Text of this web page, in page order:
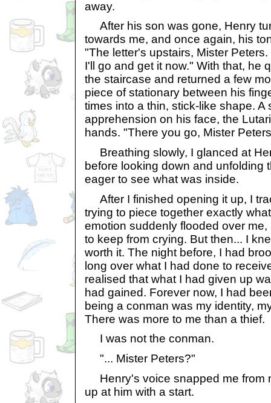
away.
After his son was gone, Henry
towards me, and once again, his
"The letter's upstairs, Mister
I'll go and get it now." With that, he
the staircase and returned a few
piece of stationary between his
times into a thin, stick-like shape. A
apprehension on his face, the
hands. "There you go, Mister
Breathing slowly, I glanced at
before looking down and unfolding
eager to see what was inside.
After I finished opening it up, I
trying to piece together exactly
emotion suddenly flooded over
to keep from crying. But then... I
worth it. The night before, I had
long over what I had done to
realised that what I had given up
had gained. Forever now, I had
being a conman was my identity,
There was more to me than a thief.
I was not the conman.
"... Mister Peters?"
Henry's voice snapped me from
up at him with a start.